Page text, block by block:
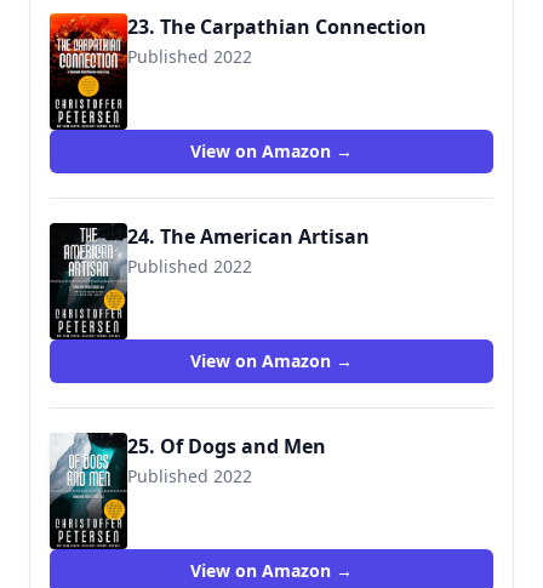
23. The Carpathian Connection
Published 2022
View on Amazon →
24. The American Artisan
Published 2022
View on Amazon →
25. Of Dogs and Men
Published 2022
View on Amazon →